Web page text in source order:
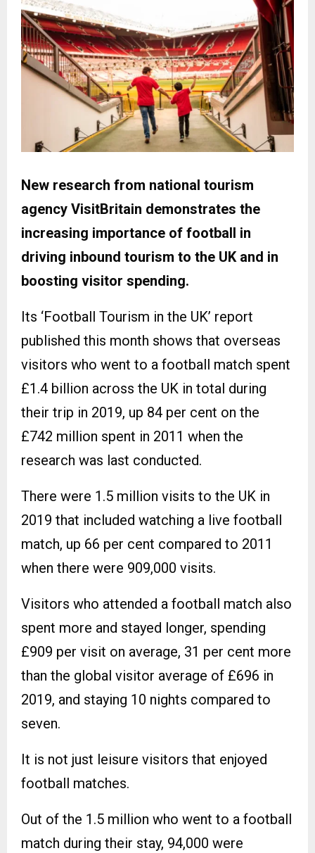
New research from national tourism
agency VisitBritain demonstrates the
increasing importance of football in
driving inbound tourism to the UK and in
boosting visitor spending.
Its ‘Football Tourism in the UK’ report
published this month shows that overseas
visitors who went to a football match spent
£1.4 billion across the UK in total during
their trip in 2019, up 84 per cent on the
£742 million spent in 2011 when the
research was last conducted.
There were 1.5 million visits to the UK in
2019 that included watching a live football
match, up 66 per cent compared to 2011
when there were 909,000 visits.
Visitors who attended a football match also
spent more and stayed longer, spending
£909 per visit on average, 31 per cent more
than the global visitor average of £696 in
2019, and staying 10 nights compared to
seven.
It is not just leisure visitors that enjoyed
football matches.
Out of the 1.5 million who went to a football
match during their stay, 94,000 were